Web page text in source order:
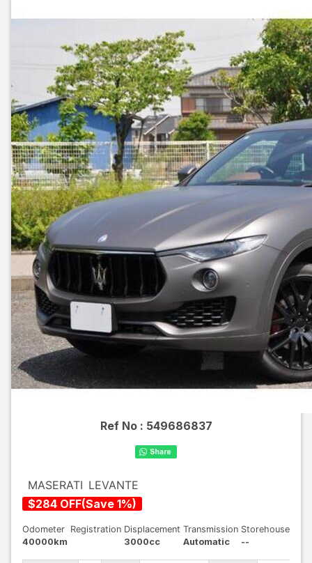
Ref No : 549686837
MASERATI LEVANTE
$284 OFF(Save 1%)
Odometer
40000km
Registration Displacement
3000cc
Transmission
Automatic
Storehouse
--